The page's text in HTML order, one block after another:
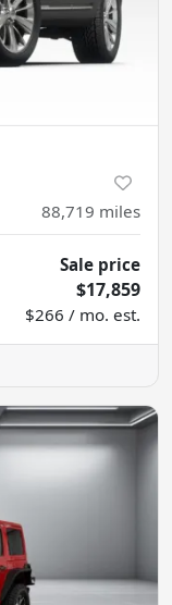
88,719 miles
Sale price
$17,859
$266 / mo. est.